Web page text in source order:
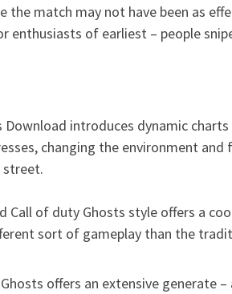
the match may not have been as
enthusiasts of earliest – people
introduces dynamic
changing the environment
street.
Call of duty Ghosts style offers a
sort of gameplay than the
offers an extensive generate